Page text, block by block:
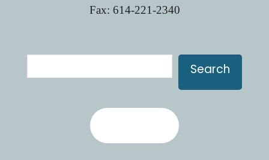
Fax: 614-221-2340
Search